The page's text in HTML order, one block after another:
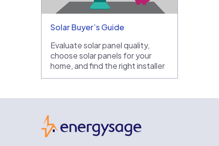
Solar Buyer’s Guide
Evaluate solar panel quality,
choose solar panels for your
home, and find the right installer